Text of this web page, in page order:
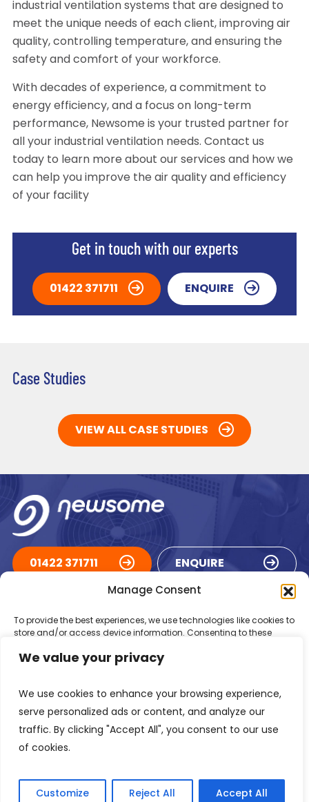
We value your privacy
We use cookies to enhance your browsing experience,
serve personalized ads or content, and analyze our
traffic. By clicking "Accept All", you consent to our use
of cookies.
Customize Reject All Accept All
Manage Consent
To provide the best experiences, we use technologies like cookies to
store and/or access device information. Consenting to these
behaviour or unique IDs on this site. Not consenting or withdrawing
Accept
industrial ventilation systems that are designed to
meet the unique needs of each client, improving air
quality, controlling temperature, and ensuring the
safety and comfort of your workforce.
With decades of experience, a commitment to
energy efficiency, and a focus on long-term
performance, Newsome is your trusted partner for
all your industrial ventilation needs. Contact us
today to learn more about our services and how we
can help you improve the air quality and efficiency
of your facility
Get in touch with our experts
01422 371711 ENQUIRE
Case Studies
VIEW ALL CASE STUDIES
01422 371711 ENQUIRE
ACCREDITATIONS
Registered in England Number: 1293217